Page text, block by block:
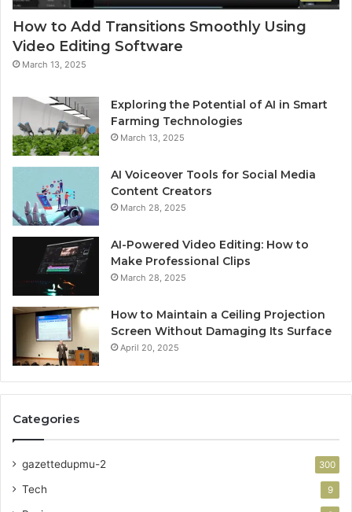
How to Add Transitions Smoothly Using
Video Editing Software
March 13, 2025
Exploring the Potential of AI in Smart
Farming Technologies
March 13, 2025
AI Voiceover Tools for Social Media
Content Creators
March 28, 2025
AI-Powered Video Editing: How to
Make Professional Clips
March 28, 2025
How to Maintain a Ceiling Projection
Screen Without Damaging Its Surface
April 20, 2025
Categories
gazettedupmu-2 300
Tech 9